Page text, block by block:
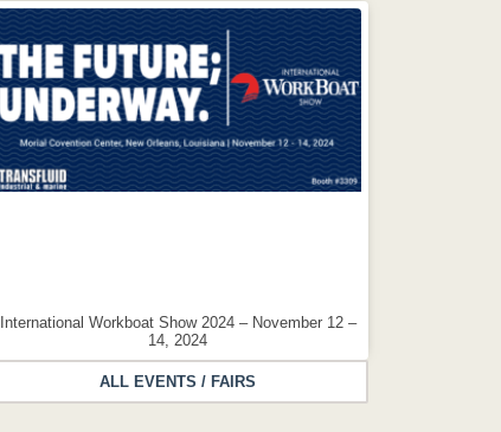
International Workboat Show 2024 – November 12 –
14, 2024
ALL EVENTS / FAIRS